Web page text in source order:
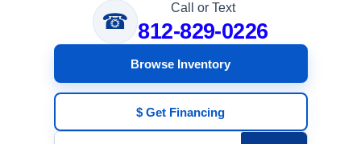
☎
Call or Text
812-829-0226
Browse Inventory
$ Get Financing